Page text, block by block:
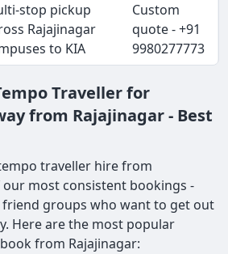
stop pickup
Rajajinagar
to KIA
Custom
quote - +91
9980277773
Traveller for
from Rajajinagar - Best
traveller hire from
our most consistent bookings -
friend groups who want to get out
Here are the most popular
from Rajajinagar: